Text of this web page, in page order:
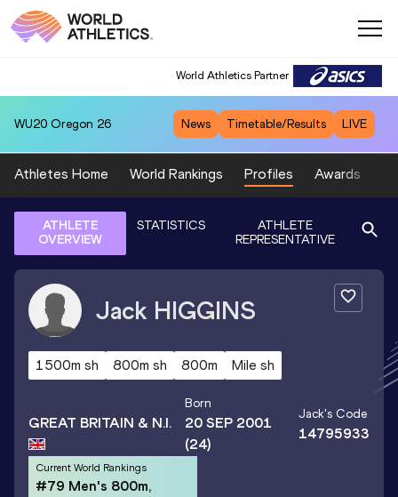
World Athletics Partner
WU20 Oregon 26 News Timetable/Results LIVE
Athletes Home World Rankings Profiles Awards
ATHLETE
OVERVIEW
STATISTICS
ATHLETE
REPRESENTATIVE
Jack HIGGINS
1500m sh 800m sh 800m Mile sh
GREAT BRITAIN & N.I.
Born
20 SEP 2001
(24)
Jack's Code
14795933
Current World Rankings
#79 Men's 800m,